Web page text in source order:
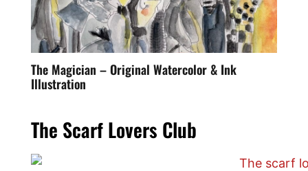
The Magician – Original Watercolor & Ink
Illustration
The Scarf Lovers Club